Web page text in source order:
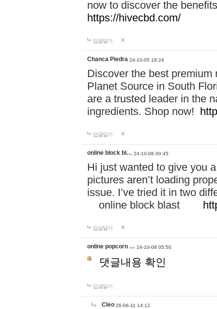
now to discover the
https://hivecbd.com/
답글달기
Chanca Piedra 24-10-05 18:24
Discover the best
Planet Source in South
are a trusted leader in the
ingredients. Shop now!
답글달기
online block bl… 24-10-08 00:45
Hi just wanted to give you
pictures aren’t loading
issue. I’ve tried it in two
online block blast
답글달기
online popcorn … 24-10-08 05:50
댓글내용 확인
답글달기
Cleo 26-06-11 14:12